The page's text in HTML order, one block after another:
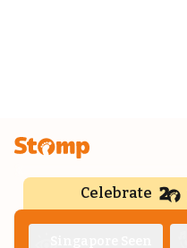
Celebrate